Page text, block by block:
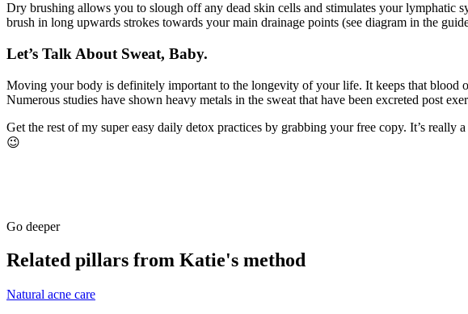
Dry brushing allows you to slough off any dead skin cells and stimulates your lymphatic
brush in long upwards strokes towards your main drainage points (see diagram in the
Let’s Talk About Sweat, Baby.
Moving your body is definitely important to the longevity of your life. It keeps that blood
Numerous studies have shown heavy metals in the sweat that have been excreted post
Get the rest of my super easy daily detox practices by grabbing your free copy. It’s
😉
Go deeper
Related pillars from Katie's method
Natural acne care